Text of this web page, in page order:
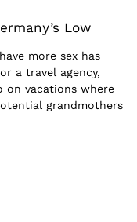
Low
more sex has
a travel agency,
on vacations where
grandmothers